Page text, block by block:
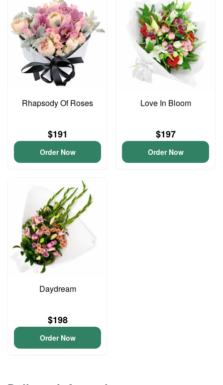
Rhapsody Of Roses
$191
Order Now
Love In Bloom
$197
Order Now
Daydream
$198
Order Now